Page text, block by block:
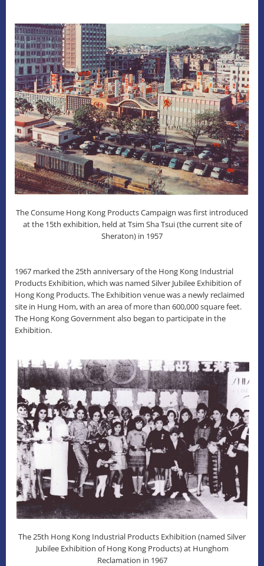
The Consume Hong Kong Products Campaign was first introduced
at the 15th exhibition, held at Tsim Sha Tsui (the current site of
Sheraton) in 1957
1967 marked the 25th anniversary of the Hong Kong Industrial
Products Exhibition, which was named Silver Jubilee Exhibition of
Hong Kong Products. The Exhibition venue was a newly reclaimed
site in Hung Hom, with an area of more than 600,000 square feet.
The Hong Kong Government also began to participate in the
Exhibition.
The 25th Hong Kong Industrial Products Exhibition (named Silver
Jubilee Exhibition of Hong Kong Products) at Hunghom
Reclamation in 1967